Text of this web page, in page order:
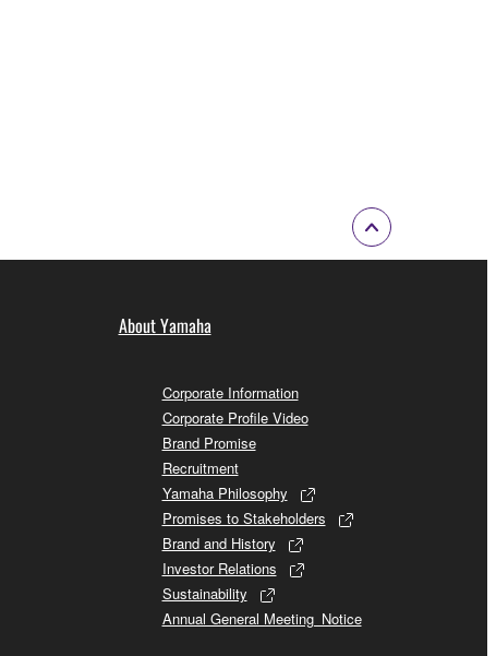
About Yamaha
Corporate Information
Corporate Profile Video
Brand Promise
Recruitment
Yamaha Philosophy
Promises to Stakeholders
Brand and History
Investor Relations
Sustainability
Annual General Meeting_Notice